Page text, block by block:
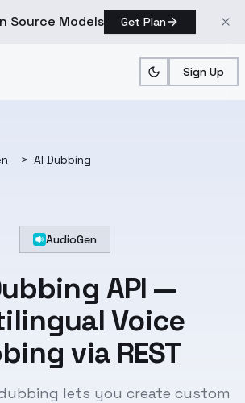
Source Models Get Plan
Sign Up
> AI Dubbing
AudioGen
API —
Voice
via REST
lets you create custom